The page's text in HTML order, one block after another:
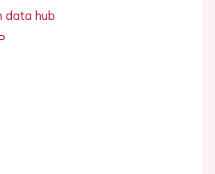
data hub